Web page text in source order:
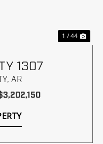
1 / 44
1307
AR